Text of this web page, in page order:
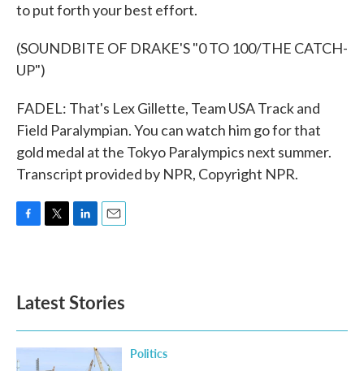
to put forth your best effort.
(SOUNDBITE OF DRAKE'S "0 TO 100/THE CATCH-
UP")
FADEL: That's Lex Gillette, Team USA Track and
Field Paralympian. You can watch him go for that
gold medal at the Tokyo Paralympics next summer.
Transcript provided by NPR, Copyright NPR.
o
k
e
d
n
Latest Stories
Politics